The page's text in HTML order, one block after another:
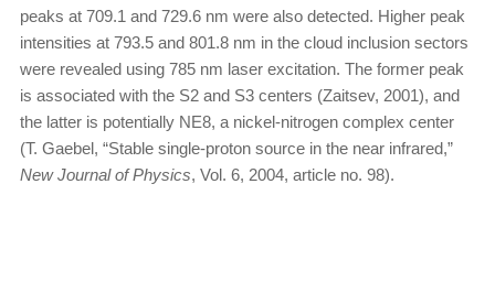
peaks at 709.1 and 729.6 nm were also detected. Higher peak
intensities at 793.5 and 801.8 nm in the cloud inclusion sectors
were revealed using 785 nm laser excitation. The former peak
is associated with the S2 and S3 centers (Zaitsev, 2001), and
the latter is potentially NE8, a nickel-nitrogen complex center
(T. Gaebel, “Stable single-proton source in the near infrared,”
New Journal of Physics, Vol. 6, 2004, article no. 98).